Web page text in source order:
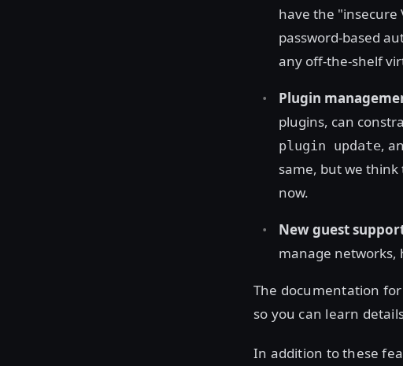
have the "insecure
password-based
any off-the-shelf
Plugin
plugins, can
plugin update,
same, but we
now.
New guest
manage networks,
The documentation
so you can learn
In addition to these